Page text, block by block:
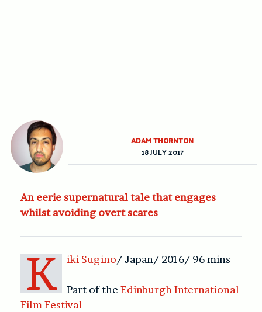
An eerie supernatural tale that engages
whilst avoiding overt scares
K iki Sugino/ Japan/ 2016/ 96 mins
Part of theEdinburgh International
Film Festival
ADAM THORNTON
18 JULY 2017